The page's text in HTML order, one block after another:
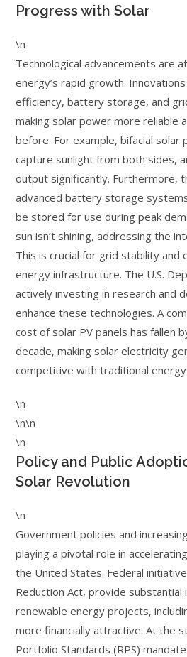
Progress with Solar
\n
Technological advancements are
energy’s rapid growth.
efficiency, battery storage, and
making solar power more reliable
before. For example, bifacial solar
capture sunlight from both sides,
output significantly. Furthermore,
advanced battery storage
be stored for use during peak
sun isn’t shining, addressing the
This is crucial for grid stability and
energy infrastructure. The U.S.
actively investing in research and
enhance these technologies. A
cost of solar PV panels has fallen
decade, making solar electricity
competitive with traditional
\n
\n\n
\n
Policy and Public
Solar Revolution
\n
Government policies and
playing a pivotal role in
the United States. Federal
Reduction Act, provide substantial
renewable energy projects,
more financially attractive. At the
Portfolio Standards (RPS)